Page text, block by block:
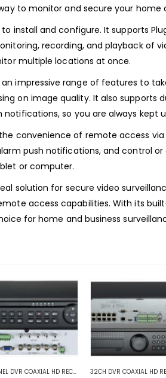
to monitor and secure your home
to install and configure. It
recording, and playback of
multiple locations at once.
an impressive range of features to
on image quality. It also
so you are always kept
the convenience of remote access
push notifications, and control
or computer.
solution for secure video
access capabilities. With its
for home and business
COAXIAL,ANALOG COAXIAL DVR RECORDERS, HD
4 CHANNEL DVR COAXIAL HD RECORDERS ,HD COAXIAL DVR